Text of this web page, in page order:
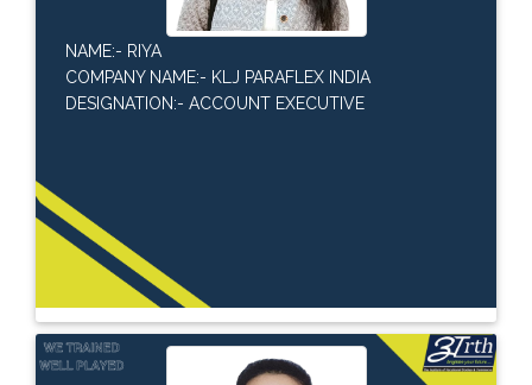
NAME:- RIYA
COMPANY NAME:- KLJ PARAFLEX INDIA
DESIGNATION:- ACCOUNT EXECUTIVE